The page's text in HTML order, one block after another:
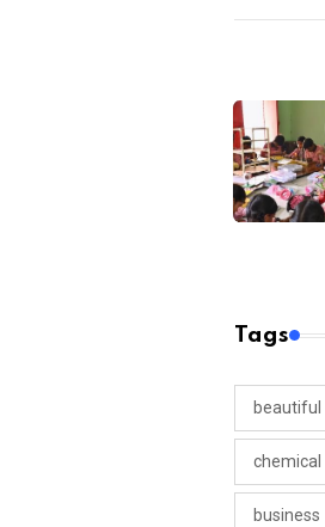
Tags
beautiful
chemical
business